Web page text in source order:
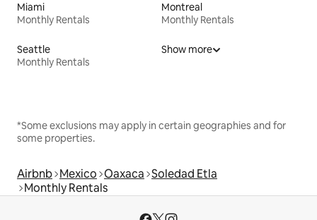
Miami
Monthly Rentals
Montreal
Monthly Rentals
Seattle
Monthly Rentals
Show more
*Some exclusions may apply in certain geographies and for
some properties.
Airbnb Mexico Oaxaca Soledad Etla
Monthly Rentals